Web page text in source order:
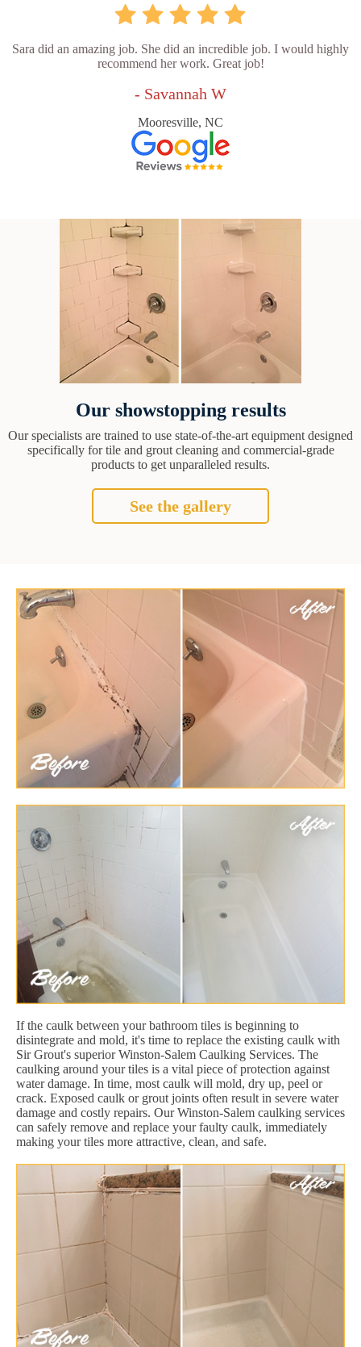
Sara did an amazing job. She did an incredible job. I would highly
recommend her work. Great job!
- Savannah W
Mooresville, NC
Our showstopping results
Our specialists are trained to use state-of-the-art equipment designed
specifically for tile and grout cleaning and commercial-grade
products to get unparalleled results.
See the gallery
If the caulk between your bathroom tiles is beginning to
disintegrate and mold, it's time to replace the existing caulk with
Sir Grout's superior Winston-Salem Caulking Services. The
caulking around your tiles is a vital piece of protection against
water damage. In time, most caulk will mold, dry up, peel or
crack. Exposed caulk or grout joints often result in severe water
damage and costly repairs. Our Winston-Salem caulking services
can safely remove and replace your faulty caulk, immediately
making your tiles more attractive, clean, and safe.